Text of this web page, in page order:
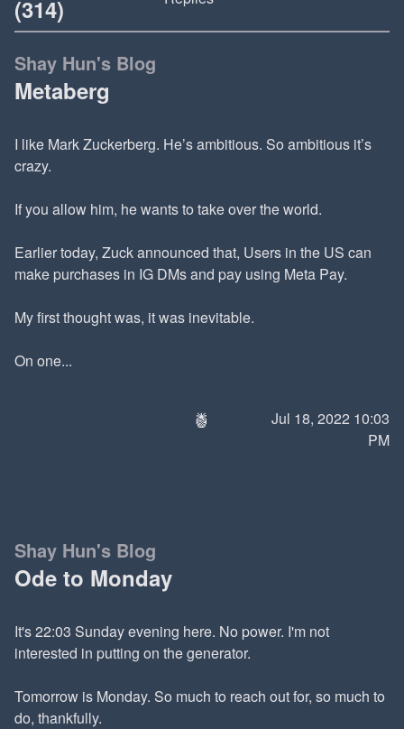
(314)
Shay Hun's Blog
Metaberg
I like Mark Zuckerberg. He’s ambitious. So ambitious it’s
crazy.
If you allow him, he wants to take over the world.
Earlier today, Zuck announced that, Users in the US can
make purchases in IG DMs and pay using Meta Pay.
My first thought was, it was inevitable.
On one...
🍍
Jul 18, 2022 10:03
PM
Shay Hun's Blog
Ode to Monday
It's 22:03 Sunday evening here. No power. I'm not
interested in putting on the generator.
Tomorrow is Monday. So much to reach out for, so much to
do, thankfully.